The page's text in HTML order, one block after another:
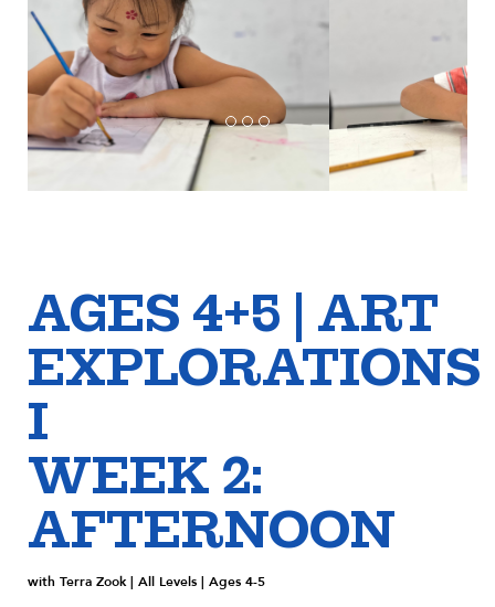
AGES 4+5 | ART
EXPLORATIONS
I
WEEK 2:
AFTERNOON
with Terra Zook | All Levels | Ages 4-5